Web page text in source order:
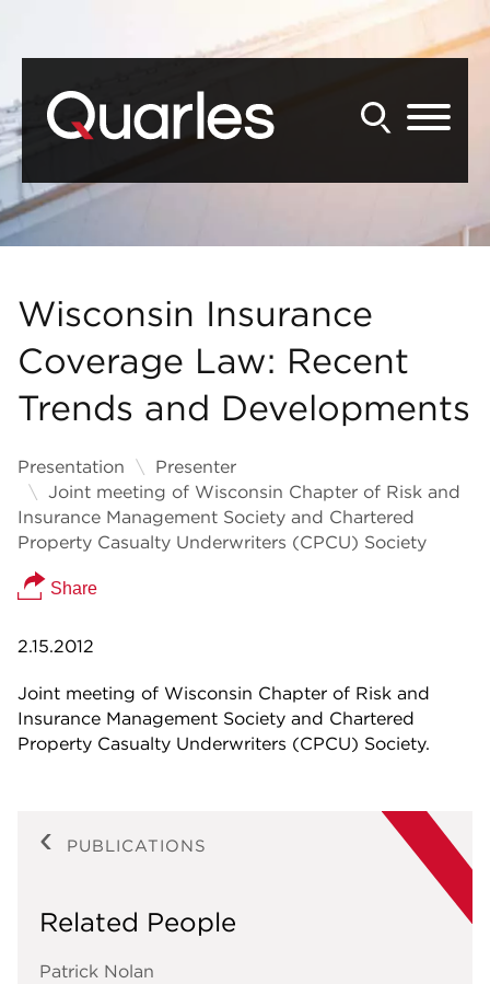
Wisconsin Insurance
Coverage Law: Recent
Trends and Developments
Presentation
Presenter
Joint meeting of Wisconsin Chapter of Risk and
Insurance Management Society and Chartered
Property Casualty Underwriters (CPCU) Society
Share
2.15.2012
Joint meeting of Wisconsin Chapter of Risk and
Insurance Management Society and Chartered
Property Casualty Underwriters (CPCU) Society.
PUBLICATIONS
Related People
Patrick Nolan